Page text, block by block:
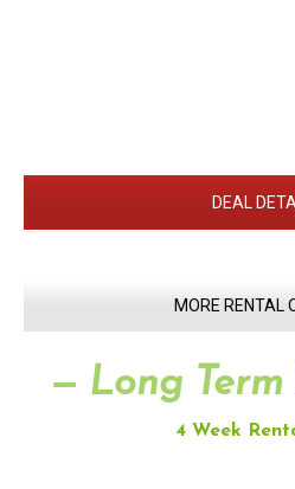
DEAL
MORE RENTAL
— Long
4 Week